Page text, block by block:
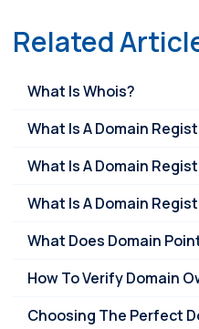
Related
What Is Whois?
What Is A Domain
What Is A Domain
What Is A Domain
What Does Domain
How To Verify Domain
Choosing The Perfect